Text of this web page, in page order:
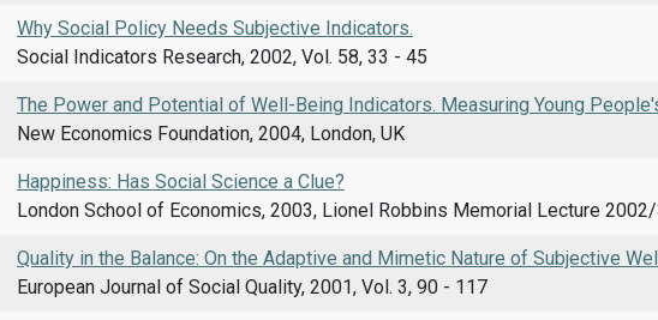
Why Social Policy Needs Subjective Indicators.
Social Indicators Research, 2002, Vol. 58, 33 - 45
The Power and Potential of Well-Being Indicators. Measuring Young
New Economics Foundation, 2004, London, UK
Happiness: Has Social Science a Clue?
London School of Economics, 2003, Lionel Robbins Memorial Lecture 2002/
Quality in the Balance: On the Adaptive and Mimetic Nature of Subjective
European Journal of Social Quality, 2001, Vol. 3, 90 - 117